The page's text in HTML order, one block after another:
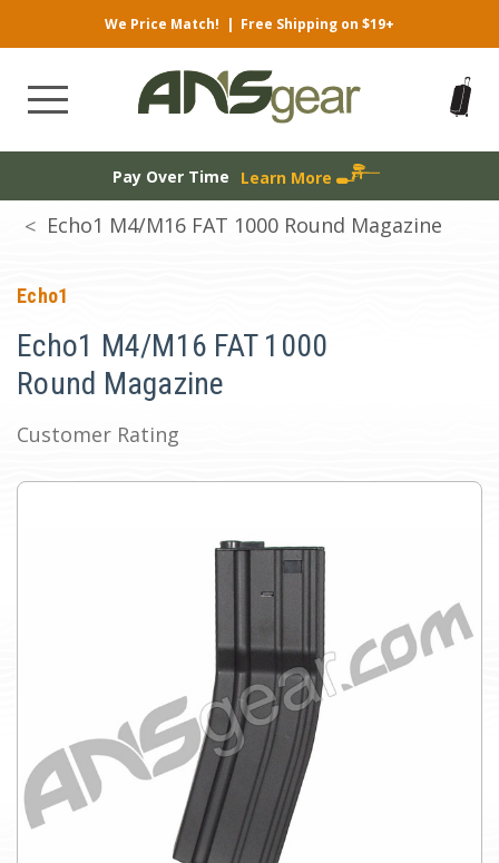
We Price Match! | Free Shipping on $19+
Pay Over Time Learn More
Echo1 M4/M16 FAT 1000 Round Magazine
Echo1
Echo1 M4/M16 FAT 1000
Round Magazine
Customer Rating